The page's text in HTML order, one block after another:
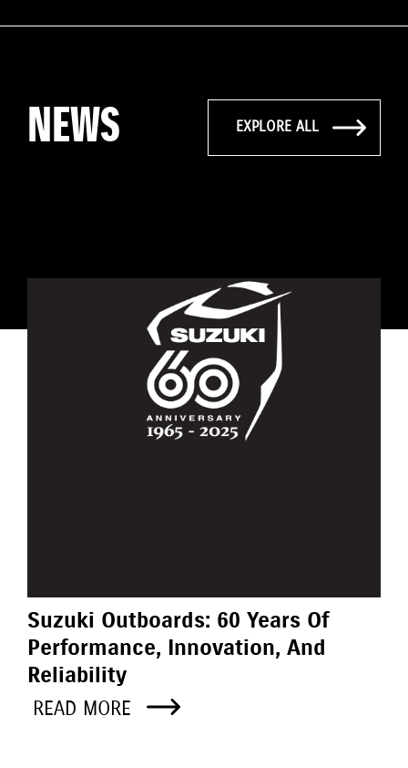
NEWS EXPLORE ALL
Suzuki Outboards: 60 Years Of
Performance, Innovation, And
Reliability
READ MORE